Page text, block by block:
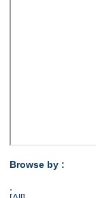
Browse by :